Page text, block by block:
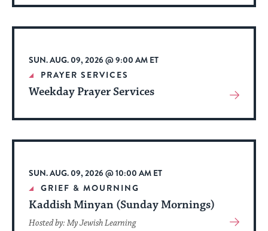
About
Event
SUN. AUG. 09, 2026 @ 9:00 AM ET
PRAYER SERVICES
Weekday Prayer Services
View
About
Event
SUN. AUG. 09, 2026 @ 10:00 AM ET
GRIEF & MOURNING
Kaddish Minyan (Sunday Mornings)
Hosted by: My Jewish Learning
View